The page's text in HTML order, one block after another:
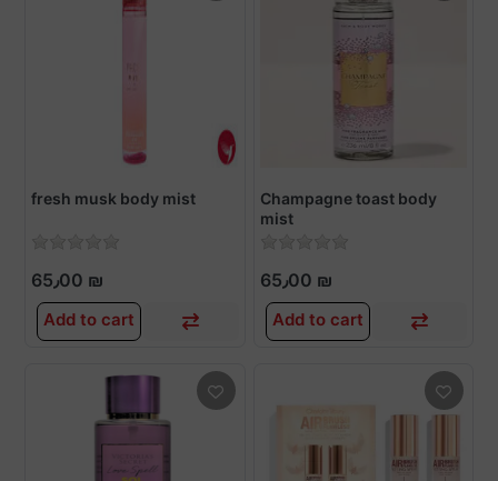
fresh musk body mist
65٫00 ₪
Add to cart
Champagne toast body
mist
65٫00 ₪
Add to cart